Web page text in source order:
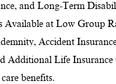
and Long-Term
Available at Low Group
Accident
Additional Life Insurance
benefits.